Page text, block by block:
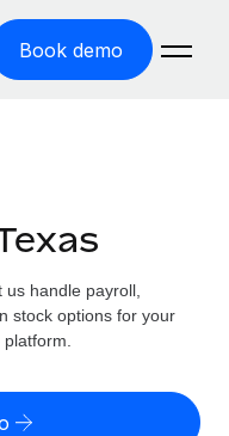
Book demo
cost
risk by country
handle payroll,
stock options for your